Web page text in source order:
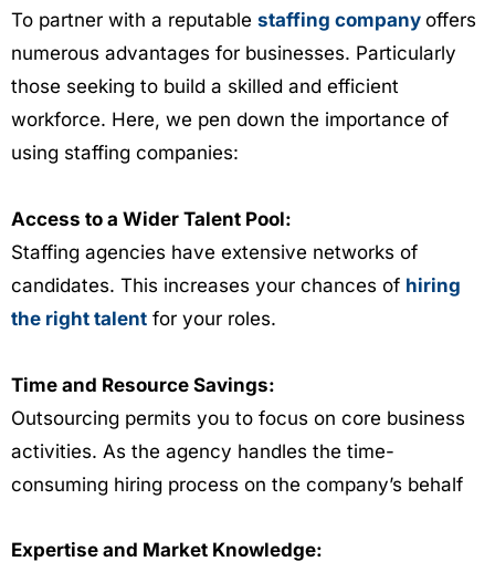
To partner with a reputable staffing company offers
numerous advantages for businesses. Particularly
those seeking to build a skilled and efficient
workforce. Here, we pen down the importance of
using staffing companies:
Access to a Wider Talent Pool:
Staffing agencies have extensive networks of
candidates. This increases your chances of hiring
the right talent for your roles.
Time and Resource Savings:
Outsourcing permits you to focus on core business
activities. As the agency handles the time-
consuming hiring process on the company’s behalf
Expertise and Market Knowledge: